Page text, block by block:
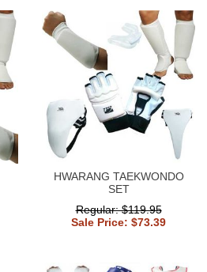
HWARANG TAEKWONDO
SET
Regular: $119.95
Sale Price: $73.39